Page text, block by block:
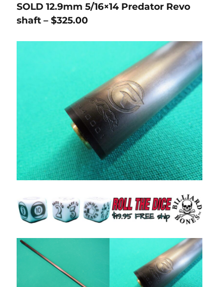
SOLD 12.9mm 5/16×14 Predator Revo
shaft – $325.00